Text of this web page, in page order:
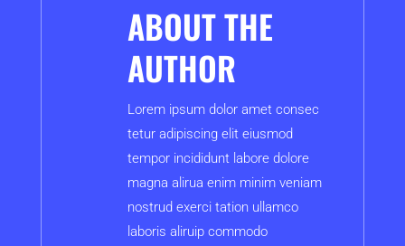
ABOUT THE
AUTHOR
Lorem ipsum dolor amet consec
tetur adipiscing elit eiusmod
tempor incididunt labore dolore
magna alirua enim minim veniam
nostrud exerci tation ullamco
laboris aliruip commodo